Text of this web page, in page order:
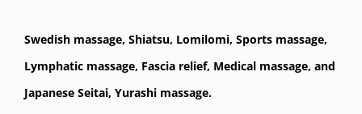
Swedish massage, Shiatsu, Lomilomi, Sports massage,
Lymphatic massage, Fascia relief, Medical massage, and
Japanese Seitai, Yurashi massage.